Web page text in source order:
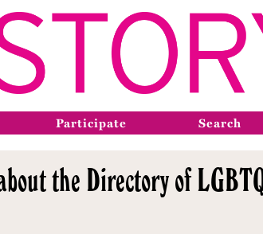
Participate Search
the Directory of